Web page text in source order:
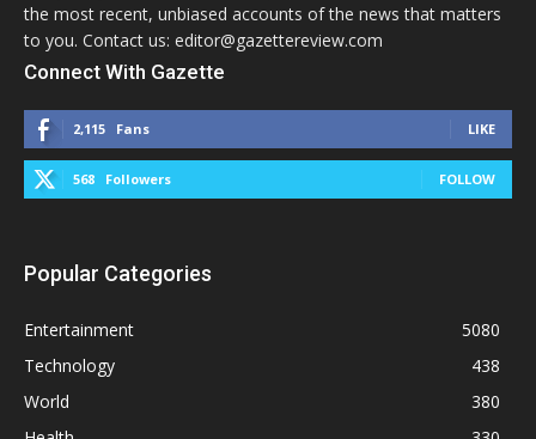
the most recent, unbiased accounts of the news that matters
to you. Contact us: editor@gazettereview.com
Connect With Gazette
2,115 Fans LIKE
568 Followers FOLLOW
Popular Categories
Entertainment
5080
Technology
438
World
380